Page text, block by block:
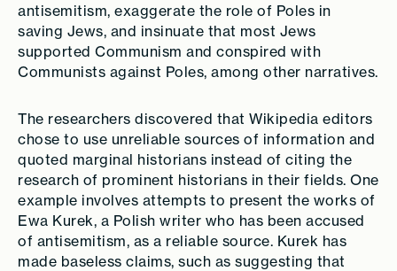
antisemitism, exaggerate the role of Poles in
saving Jews, and insinuate that most Jews
supported Communism and conspired with
Communists against Poles, among other narratives.
The researchers discovered that Wikipedia editors
chose to use unreliable sources of information and
quoted marginal historians instead of citing the
research of prominent historians in their fields. One
example involves attempts to present the works of
Ewa Kurek, a Polish writer who has been accused
of antisemitism, as a reliable source. Kurek has
made baseless claims, such as suggesting that